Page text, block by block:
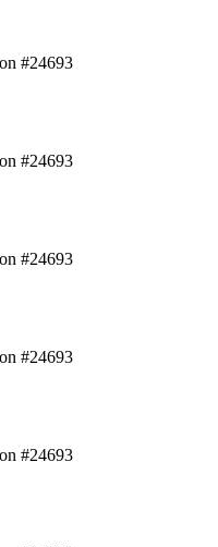
#24693
#24693
#24693
#24693
#24693